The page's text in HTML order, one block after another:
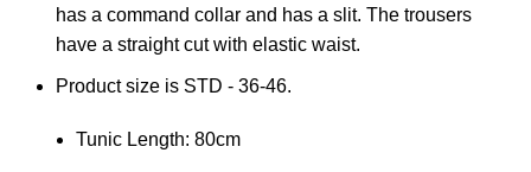
has a command collar and has a slit. The trousers
have a straight cut with elastic waist.
Product size is STD - 36-46.
Tunic Length: 80cm